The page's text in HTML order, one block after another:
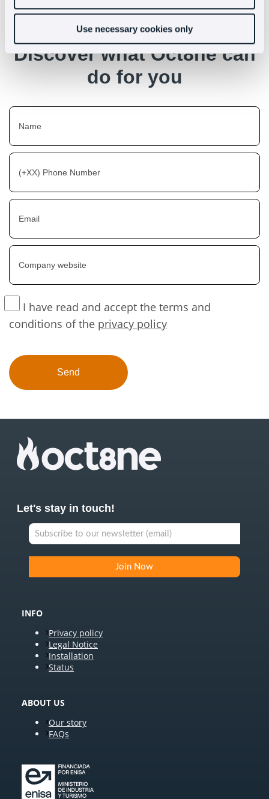
Use necessary cookies only
Discover what Oct8ne can
do for you
I have read and accept the terms and
conditions of the privacy policy
Let's stay in touch!
INFO
Privacy policy
Legal Notice
Installation
Status
ABOUT US
Our story
FAQs